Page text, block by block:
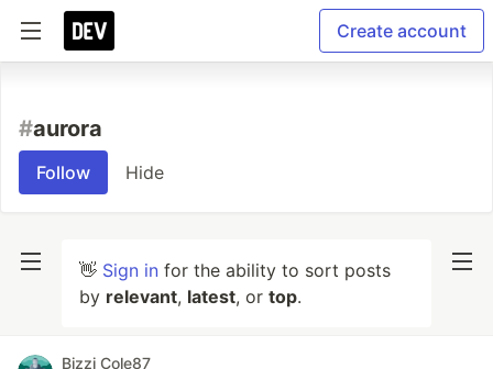
Create account
#aurora
Follow Hide
👋 Sign in for the ability to sort posts
by relevant, latest, or top.
Bizzi Cole87